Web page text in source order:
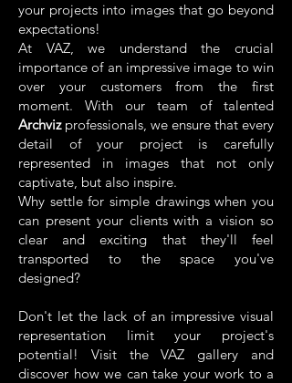
your projects into images that go beyond
expectations!
At VAZ, we understand the crucial
importance of an impressive image to win
over your customers from the first
moment. With our team of talented
Archvizprofessionals, we ensure that every
detail of your project is carefully
represented in images that not only
captivate, but also inspire.
Why settle for simple drawings when you
can present your clients with a vision so
clear and exciting that they'll feel
transported to the space you've
designed?
Don't let the lack of an impressive visual
representation limit your project's
potential! Visit the VAZ gallery and
discover how we can take your work to a